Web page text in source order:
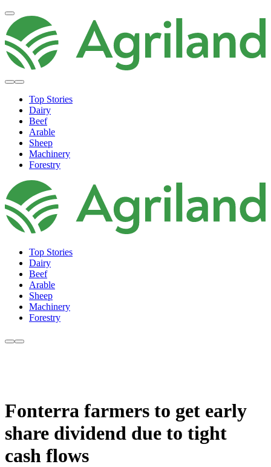
Top Stories
Dairy
Beef
Arable
Sheep
Machinery
Forestry
Top Stories
Dairy
Beef
Arable
Sheep
Machinery
Forestry
Fonterra farmers to get early
share dividend due to tight
cash flows